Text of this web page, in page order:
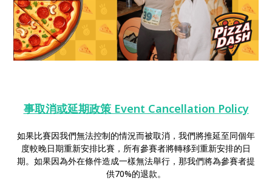
事取消或延期政策 Event Cancellation Policy
如果比賽因我們無法控制的情況而被取消，我們將推延至同個年
度較晚日期重新安排比賽，所有參賽者將轉移到重新安排的日
期。如果因為外在條件造成一樣無法舉行，那我們將為參賽者提
供70%的退款。